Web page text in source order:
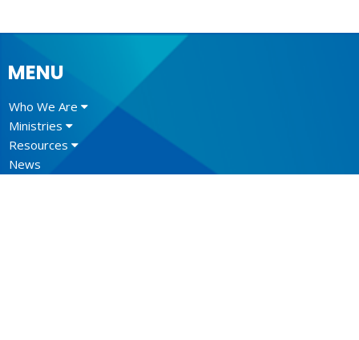
MENU
Who We Are
Ministries
Resources
News